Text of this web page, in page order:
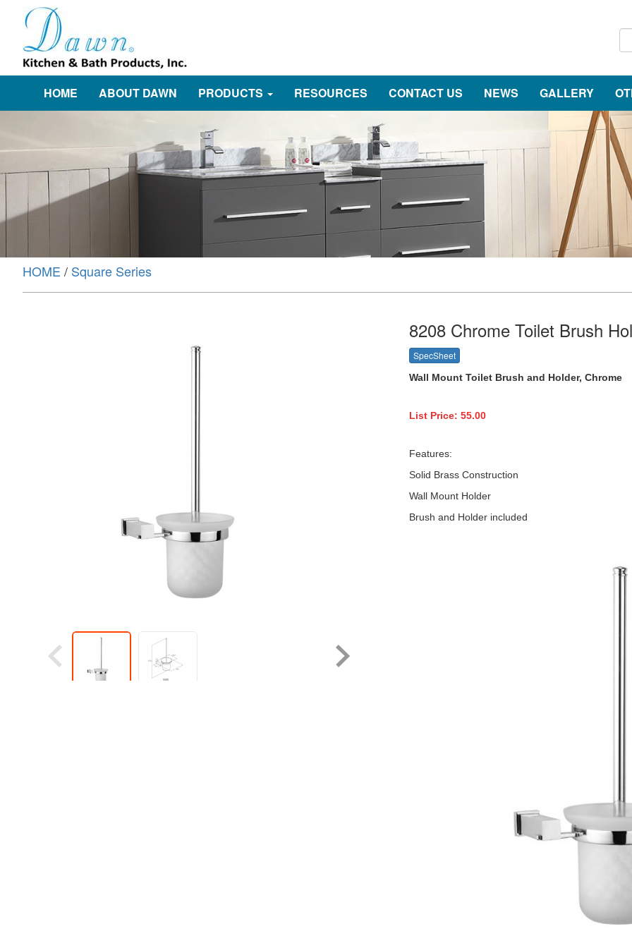
HOME ABOUT DAWN PRODUCTS RESOURCES CONTACT US NEWS GALLERY
HOME / Square Series
8208 Chrome Toilet Brush
SpecSheet
Wall Mount Toilet Brush and Holder, Chrome
List Price: 55.00
Features:
Solid Brass Construction
Wall Mount Holder
Brush and Holder included